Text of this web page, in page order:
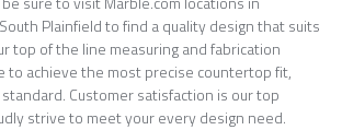
Plainfield to find a quality design that suits
top of the line measuring and fabrication
to achieve the most precise countertop fit,
Customer satisfaction is our top
strive to meet your every design need.